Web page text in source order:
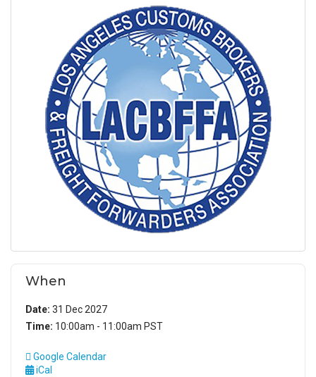
When
Date: 31 Dec 2027
Time: 10:00am - 11:00am PST
Google Calendar
iCal